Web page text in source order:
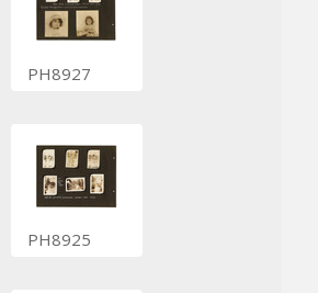
PH8927
PH8925